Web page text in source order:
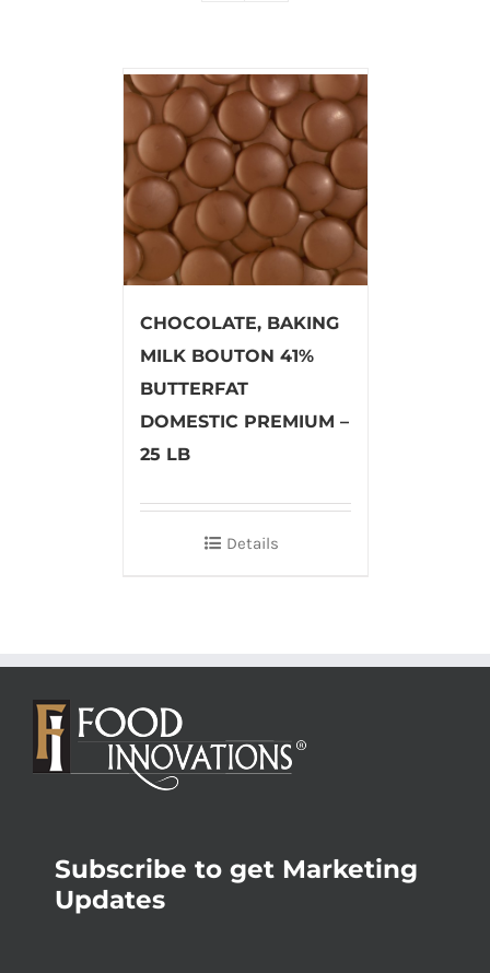
CHOCOLATE, BAKING
MILK BOUTON 41%
BUTTERFAT
DOMESTIC PREMIUM –
25 LB
Details
Subscribe to get Marketing
Updates